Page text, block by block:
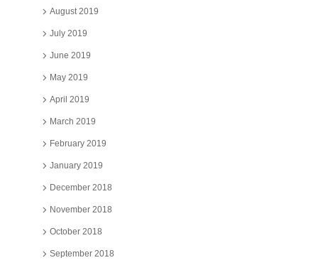
August 2019
July 2019
June 2019
May 2019
April 2019
March 2019
February 2019
January 2019
December 2018
November 2018
October 2018
September 2018